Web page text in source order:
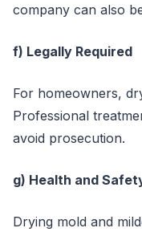
company can also
f) Legally Required
For homeowners,
Professional
avoid prosecution.
g) Health and
Drying mold and